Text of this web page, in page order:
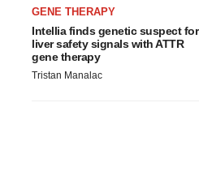
GENE THERAPY
Intellia finds genetic suspect for
liver safety signals with ATTR
gene therapy
Tristan Manalac